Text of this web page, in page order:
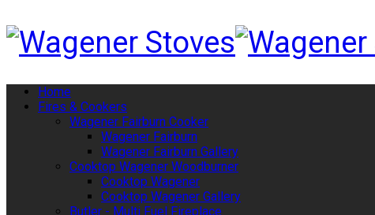
Home
Fires & Cookers
Wagener Fairburn Cooker
Wagener Fairburn
Wagener Fairburn Gallery
Cooktop Wagener Woodburner
Cooktop Wagener
Cooktop Wagener Gallery
Butler - Multi Fuel Fireplace